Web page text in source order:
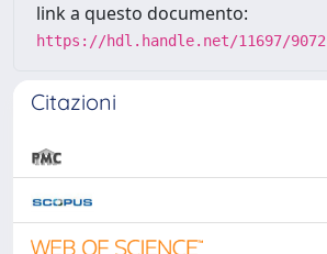
link a questo documento:
https://hdl.handle.net/11697/9072
Citazioni